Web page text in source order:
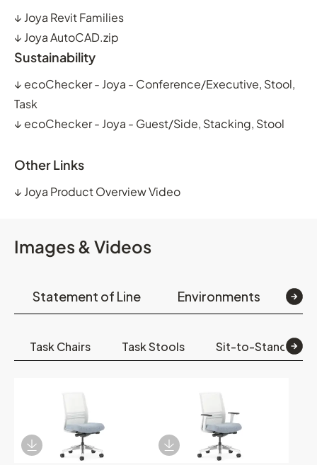
↓ Joya Revit Families
↓ Joya AutoCAD.zip
Sustainability
↓ ecoChecker - Joya - Conference/Executive, Stool,
Task
↓ ecoChecker - Joya - Guest/Side, Stacking, Stool
Other Links
↓ Joya Product Overview Video
Images & Videos
Statement of Line Environments
Task Chairs Task Stools Sit-to-Stand
Download Image Download Image